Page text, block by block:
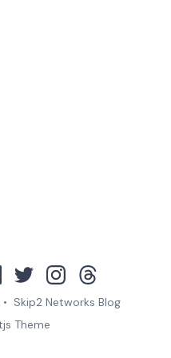
twitterinstagramthreads
• Skip2 Networks Blog
Theme